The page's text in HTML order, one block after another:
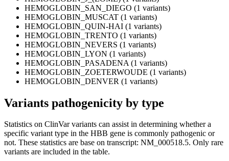
HEMOGLOBIN_SAN_DIEGO (1 variants)
HEMOGLOBIN_MUSCAT (1 variants)
HEMOGLOBIN_QUIN-HAI (1 variants)
HEMOGLOBIN_TRENTO (1 variants)
HEMOGLOBIN_NEVERS (1 variants)
HEMOGLOBIN_LYON (1 variants)
HEMOGLOBIN_PASADENA (1 variants)
HEMOGLOBIN_ZOETERWOUDE (1 variants)
HEMOGLOBIN_DENVER (1 variants)
Variants pathogenicity by type
Statistics on ClinVar variants can assist in determining whether a
specific variant type in the HBB gene is commonly pathogenic or
not. These statistics are base on transcript: NM_000518.5. Only rare
variants are included in the table.